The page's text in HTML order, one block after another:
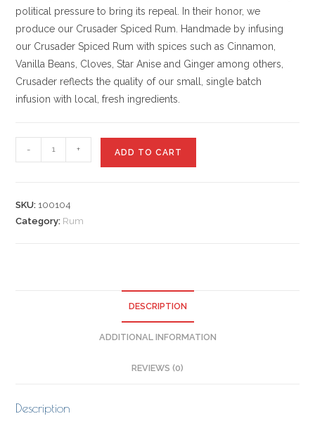
political pressure to bring its repeal. In their honor, we
produce our Crusader Spiced Rum. Handmade by infusing
our Crusader Spiced Rum with spices such as Cinnamon,
Vanilla Beans, Cloves, Star Anise and Ginger among others,
Crusader reflects the quality of our small, single batch
infusion with local, fresh ingredients.
- + ADD TO CART
SKU: 100104
Category: Rum
DESCRIPTION
ADDITIONAL INFORMATION
REVIEWS (0)
Description